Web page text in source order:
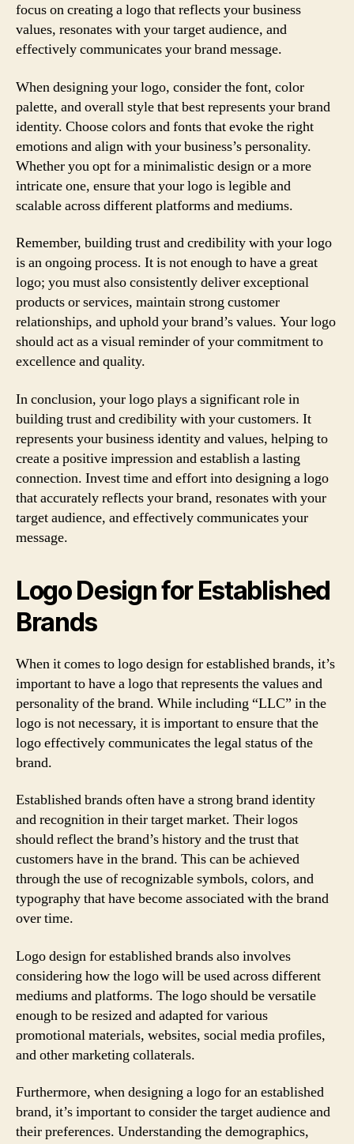
focus on creating a logo that reflects your business
values, resonates with your target audience, and
effectively communicates your brand message.
When designing your logo, consider the font, color
palette, and overall style that best represents your brand
identity. Choose colors and fonts that evoke the right
emotions and align with your business’s personality.
Whether you opt for a minimalistic design or a more
intricate one, ensure that your logo is legible and
scalable across different platforms and mediums.
Remember, building trust and credibility with your logo
is an ongoing process. It is not enough to have a great
logo; you must also consistently deliver exceptional
products or services, maintain strong customer
relationships, and uphold your brand’s values. Your logo
should act as a visual reminder of your commitment to
excellence and quality.
In conclusion, your logo plays a significant role in
building trust and credibility with your customers. It
represents your business identity and values, helping to
create a positive impression and establish a lasting
connection. Invest time and effort into designing a logo
that accurately reflects your brand, resonates with your
target audience, and effectively communicates your
message.
Logo Design for Established
Brands
When it comes to logo design for established brands, it’s
important to have a logo that represents the values and
personality of the brand. While including “LLC” in the
logo is not necessary, it is important to ensure that the
logo effectively communicates the legal status of the
brand.
Established brands often have a strong brand identity
and recognition in their target market. Their logos
should reflect the brand’s history and the trust that
customers have in the brand. This can be achieved
through the use of recognizable symbols, colors, and
typography that have become associated with the brand
over time.
Logo design for established brands also involves
considering how the logo will be used across different
mediums and platforms. The logo should be versatile
enough to be resized and adapted for various
promotional materials, websites, social media profiles,
and other marketing collaterals.
Furthermore, when designing a logo for an established
brand, it’s important to consider the target audience and
their preferences. Understanding the demographics,